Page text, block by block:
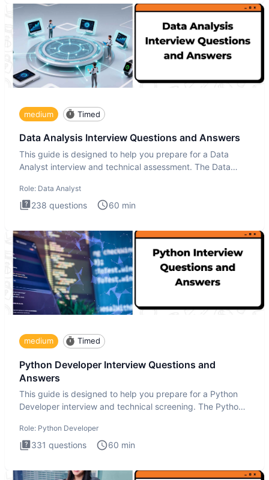
medium Timed
Data Analysis Interview Questions and Answers
This guide is designed to help you prepare for a Data
Analyst interview and technical assessment. The Data
Role: Data Analyst
238 questions 60 min
medium Timed
Python Developer Interview Questions and
Answers
This guide is designed to help you prepare for a Python
Developer interview and technical screening. The Python
Role: Python Developer
331 questions 60 min